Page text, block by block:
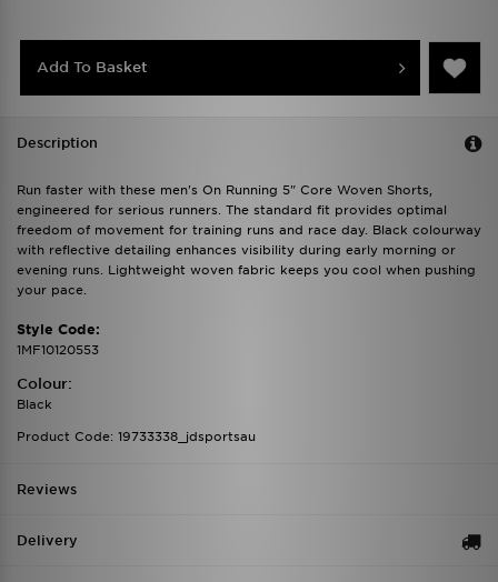
Add To Basket
Description
Run faster with these men's On Running 5" Core Woven Shorts,
engineered for serious runners. The standard fit provides optimal
freedom of movement for training runs and race day. Black colourway
with reflective detailing enhances visibility during early morning or
evening runs. Lightweight woven fabric keeps you cool when pushing
your pace.
Style Code:
1MF10120553
Colour:
Black
Product Code: 19733338_jdsportsau
Reviews
Delivery